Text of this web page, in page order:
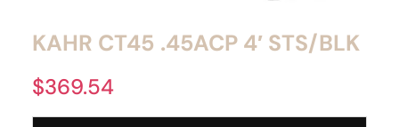
KAHR CT45 .45ACP 4′ STS/BLK
$369.54